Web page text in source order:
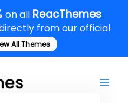
on all ReacThemes
from our official
All Themes